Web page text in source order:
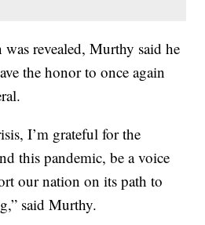
revealed, Murthy said he
the honor to once again
I’m grateful for the
this pandemic, be a voice
our nation on its path to
said Murthy.